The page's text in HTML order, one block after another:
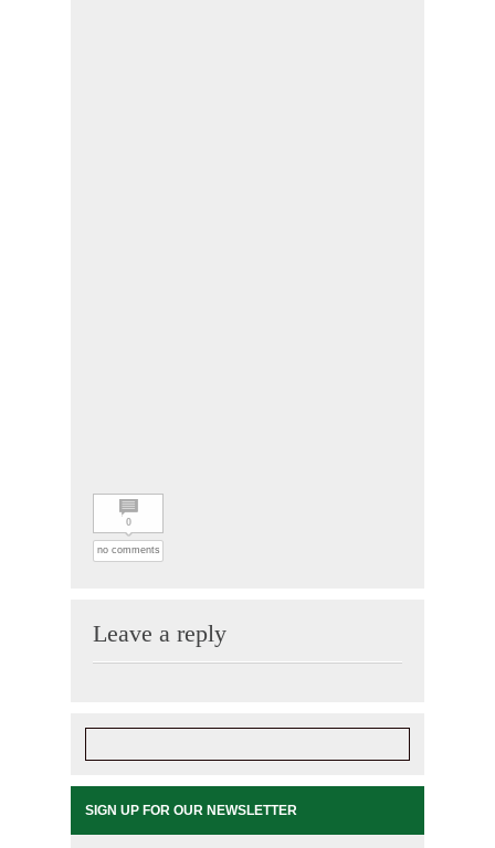
0
no comments
Leave a reply
SIGN UP FOR OUR NEWSLETTER